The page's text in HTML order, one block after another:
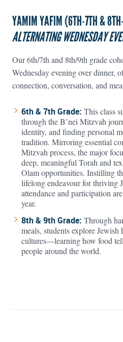
YAMIM YAFIM (6TH-7TH &
ALTERNATING WEDNESDAY
Our 6th/7th and 8th/9th grade
Wednesday evening over dinner,
connection, conversation, and
6th & 7th Grade: This class
through the B’nei Mitzvah
identity, and finding personal
tradition. Mirroring essential
Mitzvah process, the major
deep, meaningful Torah and
Olam opportunities. Instilling
lifelong endeavour for thriving
attendance and participation
year.
8th & 9th Grade: Through
meals, students explore
cultures—learning how food
people around the world.